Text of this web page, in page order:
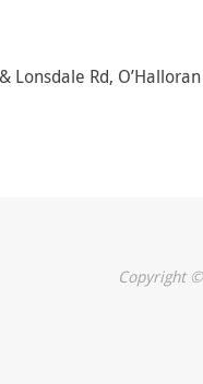
Lonsdale Rd,
Copyright ©